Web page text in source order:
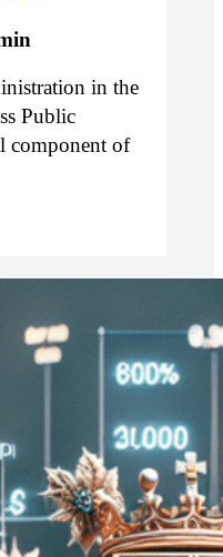
in the
Public
component of